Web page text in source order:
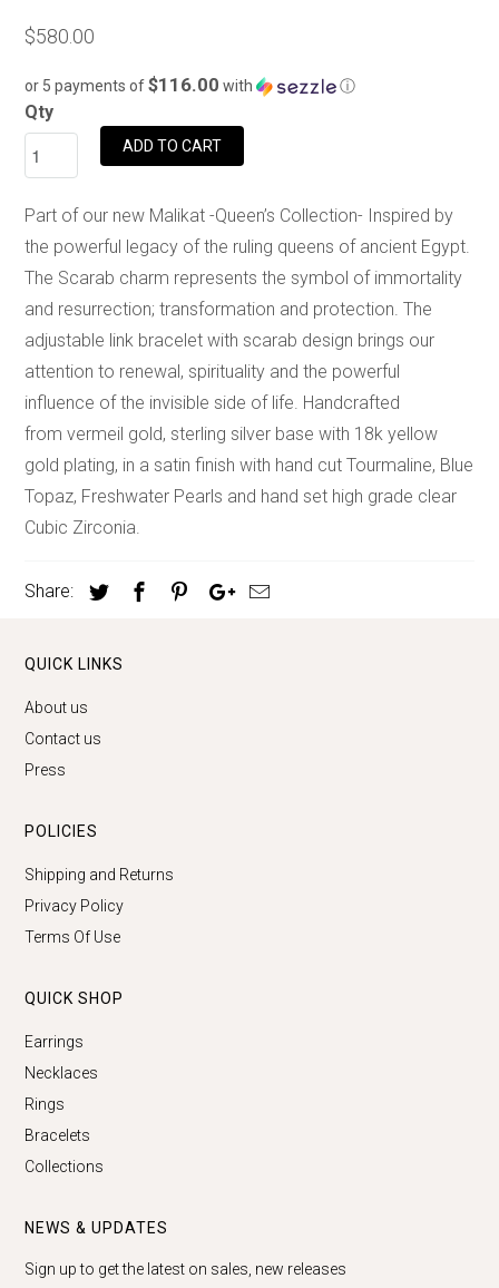
$580.00
or 5 payments of$116.00 with ⓘ
Qty
ADD TO CART
Part of our new Malikat -Queen’s Collection- Inspired by
the powerful legacy of the ruling queens of ancient Egypt.
The Scarab charm represents the symbol of immortality
and resurrection; transformation and protection. The
adjustable link bracelet with scarab design brings our
attention to renewal, spirituality and the powerful
influence of the invisible side of life. Handcrafted
from vermeil gold, sterling silver base with 18k yellow
gold plating, in a satin finish with hand cut Tourmaline, Blue
Topaz, Freshwater Pearls and hand set high grade clear
Cubic Zirconia.
Share:
QUICK LINKS
About us
Contact us
Press
POLICIES
Shipping and Returns
Privacy Policy
Terms Of Use
QUICK SHOP
Earrings
Necklaces
Rings
Bracelets
Collections
NEWS & UPDATES
Sign up to get the latest on sales, new releases